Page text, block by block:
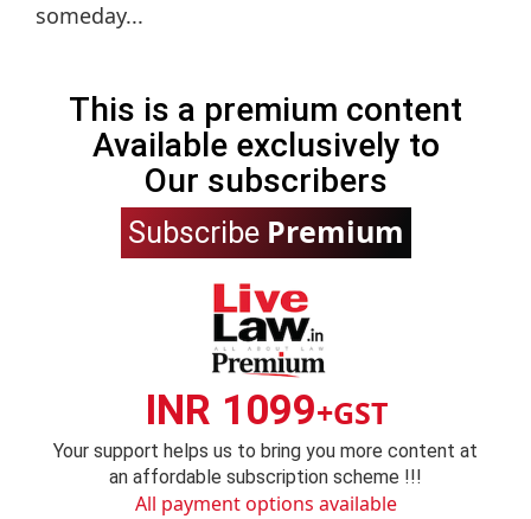
someday...
This is a premium content
Available exclusively to
Our subscribers
Subscribe Premium
INR 1099+GST
Your support helps us to bring you more content at
an affordable subscription scheme !!!
All payment options available